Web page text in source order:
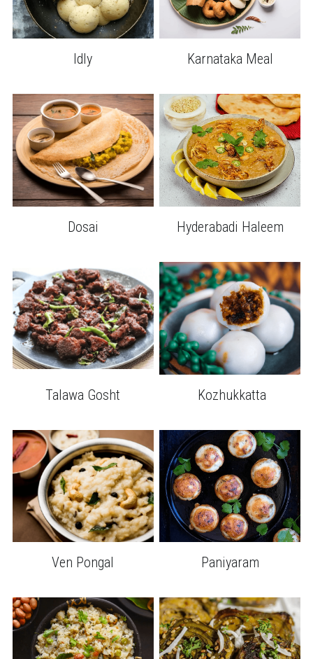
Idly Karnataka Meal
Dosai Hyderabadi Haleem
Talawa Gosht Kozhukkatta
Ven Pongal Paniyaram